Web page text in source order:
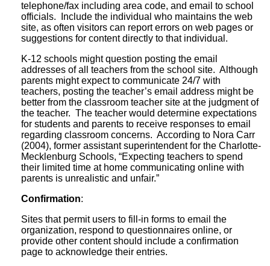
telephone/fax including area code, and email to school
officials. Include the individual who maintains the web
site, as often visitors can report errors on web pages or
suggestions for content directly to that individual.
K-12 schools might question posting the email
addresses of all teachers from the school site. Although
parents might expect to communicate 24/7 with
teachers, posting the teacher’s email address might be
better from the classroom teacher site at the judgment of
the teacher. The teacher would determine expectations
for students and parents to receive responses to email
regarding classroom concerns. According to Nora Carr
(2004), former assistant superintendent for the Charlotte-
Mecklenburg Schools, “Expecting teachers to spend
their limited time at home communicating online with
parents is unrealistic and unfair.”
Confirmation:
Sites that permit users to fill-in forms to email the
organization, respond to questionnaires online, or
provide other content should include a confirmation
page to acknowledge their entries.